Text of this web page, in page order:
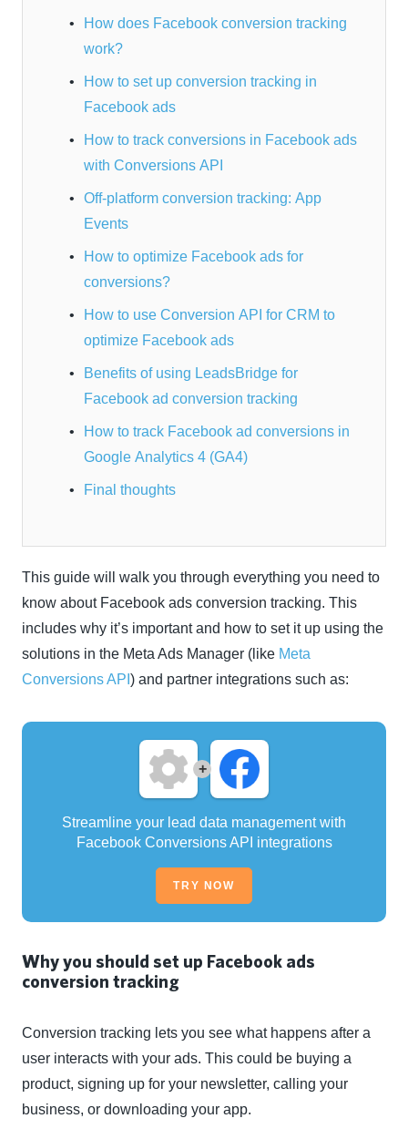
How does Facebook conversion tracking
work?
How to set up conversion tracking in
Facebook ads
How to track conversions in Facebook ads
with Conversions API
Off-platform conversion tracking: App
Events
How to optimize Facebook ads for
conversions?
How to use Conversion API for CRM to
optimize Facebook ads
Benefits of using LeadsBridge for
Facebook ad conversion tracking
How to track Facebook ad conversions in
Google Analytics 4 (GA4)
Final thoughts
This guide will walk you through everything you need to
know about Facebook ads conversion tracking. This
includes why it’s important and how to set it up using the
solutions in the Meta Ads Manager (like Meta
Conversions API ) and partner integrations such as:
+
Streamline your lead data management with
Facebook Conversions API integrations
TRY NOW
Why you should set up Facebook ads
conversion tracking
Conversion tracking lets you see what happens after a
user interacts with your ads. This could be buying a
product, signing up for your newsletter, calling your
business, or downloading your app.